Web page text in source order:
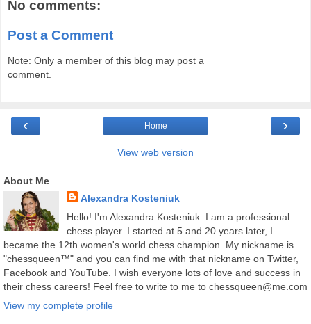
No comments:
Post a Comment
Note: Only a member of this blog may post a
comment.
‹ ›
Home
View web version
About Me
Alexandra Kosteniuk
Hello! I'm Alexandra Kosteniuk. I am a professional
chess player. I started at 5 and 20 years later, I
became the 12th women's world chess champion. My nickname is
"chessqueen™" and you can find me with that nickname on Twitter,
Facebook and YouTube. I wish everyone lots of love and success in
their chess careers! Feel free to write to me to chessqueen@me.com
View my complete profile